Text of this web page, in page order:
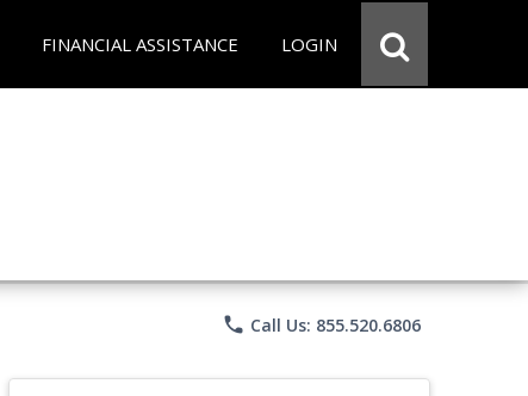
FINANCIAL ASSISTANCE LOGIN
phone Call Us: 855.520.6806